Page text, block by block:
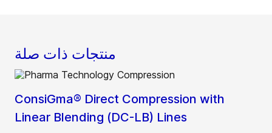
منتجات ذات صلة
ConsiGma® Direct Compression with
Linear Blending (DC-LB) Lines